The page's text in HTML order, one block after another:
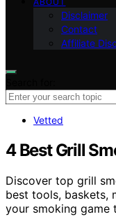
Disclaimer
Contact
Affiliate
Vetted
4 Best Grill
Discover top grill
best tools, baskets,
your smoking game